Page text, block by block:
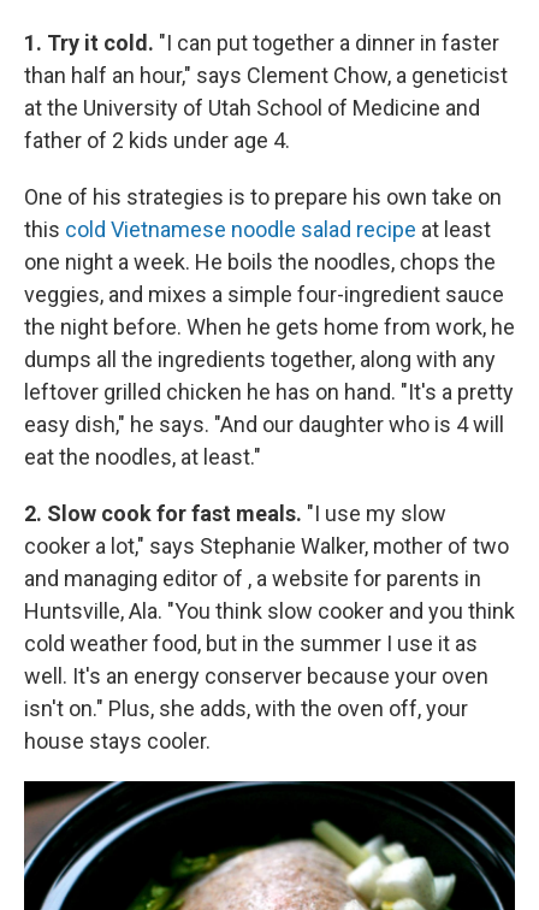
1. Try it cold. "I can put together a dinner in faster
than half an hour," says Clement Chow, a geneticist
at the University of Utah School of Medicine and
father of 2 kids under age 4.
One of his strategies is to prepare his own take on
this cold Vietnamese noodle salad recipe at least
one night a week. He boils the noodles, chops the
veggies, and mixes a simple four-ingredient sauce
the night before. When he gets home from work, he
dumps all the ingredients together, along with any
leftover grilled chicken he has on hand. "It's a pretty
easy dish," he says. "And our daughter who is 4 will
eat the noodles, at least."
2. Slow cook for fast meals. "I use my slow
cooker a lot," says Stephanie Walker, mother of two
and managing editor of , a website for parents in
Huntsville, Ala. "You think slow cooker and you think
cold weather food, but in the summer I use it as
well. It's an energy conserver because your oven
isn't on." Plus, she adds, with the oven off, your
house stays cooler.